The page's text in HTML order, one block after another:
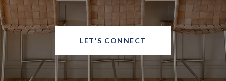
LET'S CONNECT